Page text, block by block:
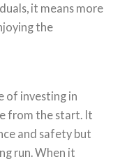
it means more
the
of investing in
from the start. It
and safety but
run. When it